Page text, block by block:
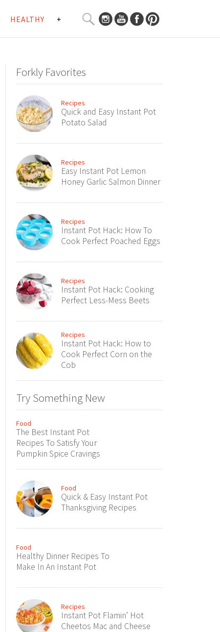
HEALTHY +
SEARCH
CURATED
CONTENT...
Forkly Favorites
Recipes
Quick and Easy Instant Pot
Potato Salad
Recipes
Easy Instant Pot Lemon
Honey Garlic Salmon Dinner
Recipes
Instant Pot Hack: How To
Cook Perfect Poached Eggs
Recipes
Instant Pot Hack: Cooking
Perfect Less-Mess Beets
Recipes
Instant Pot Hack: How to
Cook Perfect Corn on the
Cob
Try Something New
Food
The Best Instant Pot
Recipes To Satisfy Your
Pumpkin Spice Cravings
Food
Quick & Easy Instant Pot
Thanksgiving Recipes
Food
Healthy Dinner Recipes To
Make In An Instant Pot
Recipes
Instant Pot Flamin’ Hot
Cheetos Mac and Cheese